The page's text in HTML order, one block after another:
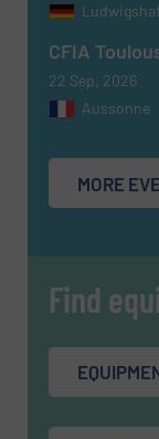
CFIA
22 Sep, 2026
Aussonne
MORE
Find